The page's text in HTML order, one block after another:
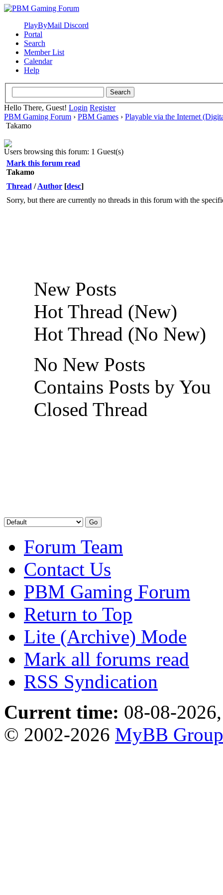
PlayByMail Discord
Portal
Search
Member List
Calendar
Help
Hello There, Guest! Login Register
PBM Gaming Forum › PBM Games › Playable via the Internet
Takamo
Users browsing this forum: 1 Guest(s)
Mark this forum read
Takamo
Thread /Author [desc]
Sorry, but there are currently no threads in this forum with the
New Posts
Hot Thread (New)
Hot Thread (No New)
No New Posts
Contains Posts by You
Closed Thread
Forum Team
Contact Us
PBM Gaming Forum
Return to Top
Lite (Archive) Mode
Mark all forums read
RSS Syndication
Current time: 08-08-
© 2002-2026 MyBB Group